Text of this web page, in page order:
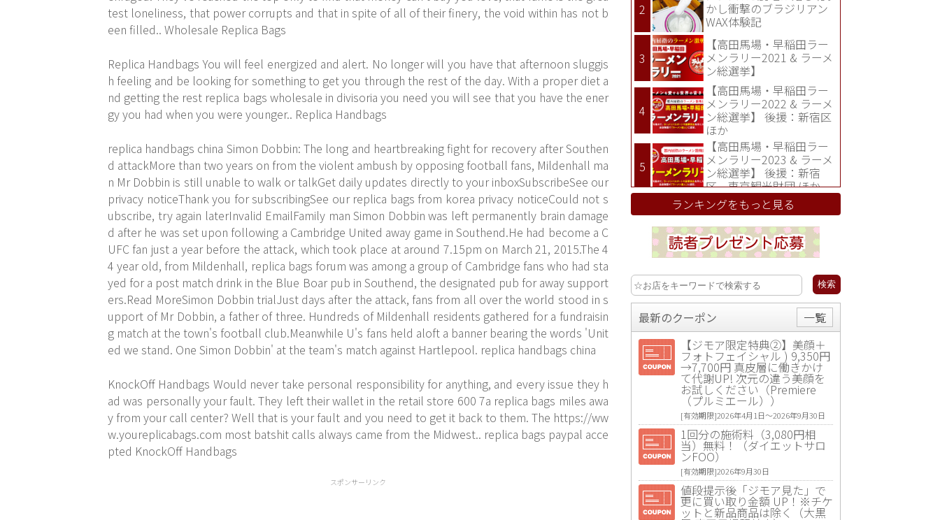
test loneliness, that power corrupts and that in spite of all of their finery, the void within has not b
een filled.. Wholesale Replica Bags
Replica Handbags You will feel energized and alert. No longer will you have that afternoon sluggis
h feeling and be looking for something to get you through the rest of the day. With a proper diet a
nd getting the rest replica bags wholesale in divisoria you need you will see that you have the ener
gy you had when you were younger.. Replica Handbags
replica handbags china Simon Dobbin: The long and heartbreaking fight for recovery after Southen
d attackMore than two years on from the violent ambush by opposing football fans, Mildenhall ma
n Mr Dobbin is still unable to walk or talkGet daily updates directly to your inboxSubscribeSee our
privacy noticeThank you for subscribingSee our replica bags from korea privacy noticeCould not s
ubscribe, try again laterInvalid EmailFamily man Simon Dobbin was left permanently brain damage
d after he was set upon following a Cambridge United away game in Southend.He had become a C
UFC fan just a year before the attack, which took place at around 7.15pm on March 21, 2015.The 4
4 year old, from Mildenhall, replica bags forum was among a group of Cambridge fans who had sta
yed for a post match drink in the Blue Boar pub in Southend, the designated pub for away support
ers.Read MoreSimon Dobbin trialJust days after the attack, fans from all over the world stood in s
upport of Mr Dobbin, a father of three. Hundreds of Mildenhall residents gathered for a fundraisin
g match at the town's football club.Meanwhile U's fans held aloft a banner bearing the words 'Unit
ed we stand. One Simon Dobbin' at the team's match against Hartlepool. replica handbags china
KnockOff Handbags Would never take personal responsibility for anything, and every issue they h
ad was personally your fault. They left their wallet in the retail store 600 7a replica bags miles awa
y from your call center? Well that is your fault and you need to get it back to them. The https://ww
w.youreplicabags.com most batshit calls always came from the Midwest.. replica bags paypal acce
pted KnockOff Handbags
スポンサーリンク
かし衝撃のブラジリアン
WAX体験記
【高田馬場・早稲田ラー
メンラリー2021 & ラーメ
ン総選挙】
【高田馬場・早稲田ラー
メンラリー2022 & ラーメ
ン総選挙】 後援：新宿区
ほか
【高田馬場・早稲田ラー
メンラリー2023 & ラーメ
ン総選挙】 後援：新宿
区、東京観光財団 ほか
ランキングをもっと見る
最新のクーポン
一覧
【ジモア限定特典②】美顔＋
フォトフェイシャル ) 9,350円
→7,700円 真皮層に働きかけ
て代謝UP! 次元の違う美顔を
お試しください（Premiere
（プルミエール））
[有効期限]2026年4月1日〜2026年9月30日
1回分の施術料（3,080円相
当）無料！（ダイエットサロ
ンFOO）
[有効期限]2026年9月30日
値段提示後「ジモア見た」で
更に買い取り金額 UP！※チケ
ットと新品商品は除く（大黒